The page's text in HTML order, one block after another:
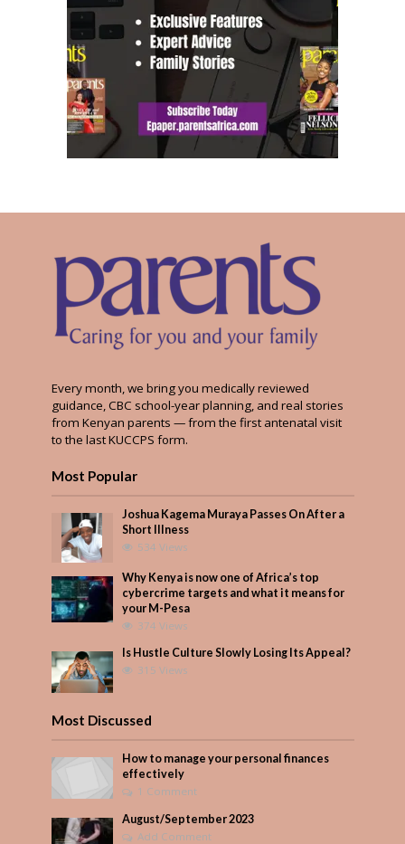
Every month, we bring you medically reviewed
guidance, CBC school-year planning, and real stories
from Kenyan parents — from the first antenatal visit
to the last KUCCPS form.
Most Popular
Joshua Kagema Muraya Passes On After a
Short Illness
534 Views
Why Kenya is now one of Africa’s top
cybercrime targets and what it means for
your M-Pesa
374 Views
Is Hustle Culture Slowly Losing Its Appeal?
315 Views
Most Discussed
How to manage your personal finances
effectively
1 Comment
August/September 2023
Add Comment